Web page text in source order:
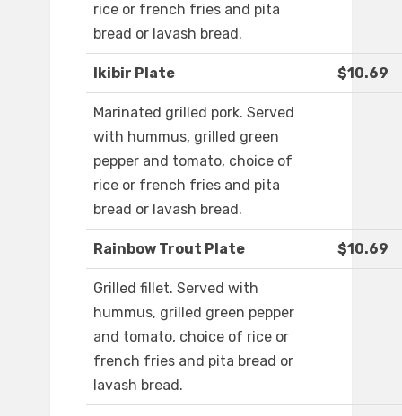
rice or french fries and pita
bread or lavash bread.
Ikibir Plate $10.69
Marinated grilled pork. Served
with hummus, grilled green
pepper and tomato, choice of
rice or french fries and pita
bread or lavash bread.
Rainbow Trout Plate $10.69
Grilled fillet. Served with
hummus, grilled green pepper
and tomato, choice of rice or
french fries and pita bread or
lavash bread.